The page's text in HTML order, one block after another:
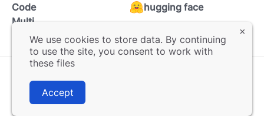
Code
Multi
hugging face
© 2025 MERA. All rights reserved.
User agreement
We use cookies to store data. By continuing
to use the site, you consent to work with
these files
Accept